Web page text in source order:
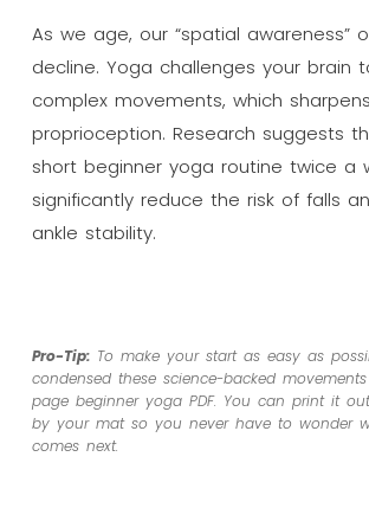
As we age, our “spatial awareness”
decline. Yoga challenges your brain
complex movements, which
proprioception. Research suggests
short beginner yoga routine twice a
significantly reduce the risk of falls
ankle stability.
Pro-Tip:To make your start as easy as
condensed these science-backed
page beginner yoga PDF. You can print it
by your mat so you never have to wonder
comes next.